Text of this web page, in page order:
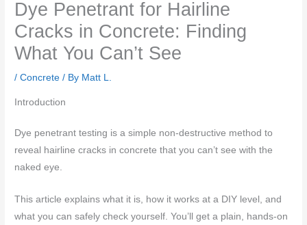
Dye Penetrant for Hairline
Cracks in Concrete: Finding
What You Can’t See
/Concrete / By Matt L.
Introduction
Dye penetrant testing is a simple non-destructive method to
reveal hairline cracks in concrete that you can’t see with the
naked eye.
This article explains what it is, how it works at a DIY level, and
what you can safely check yourself. You’ll get a plain, hands-on